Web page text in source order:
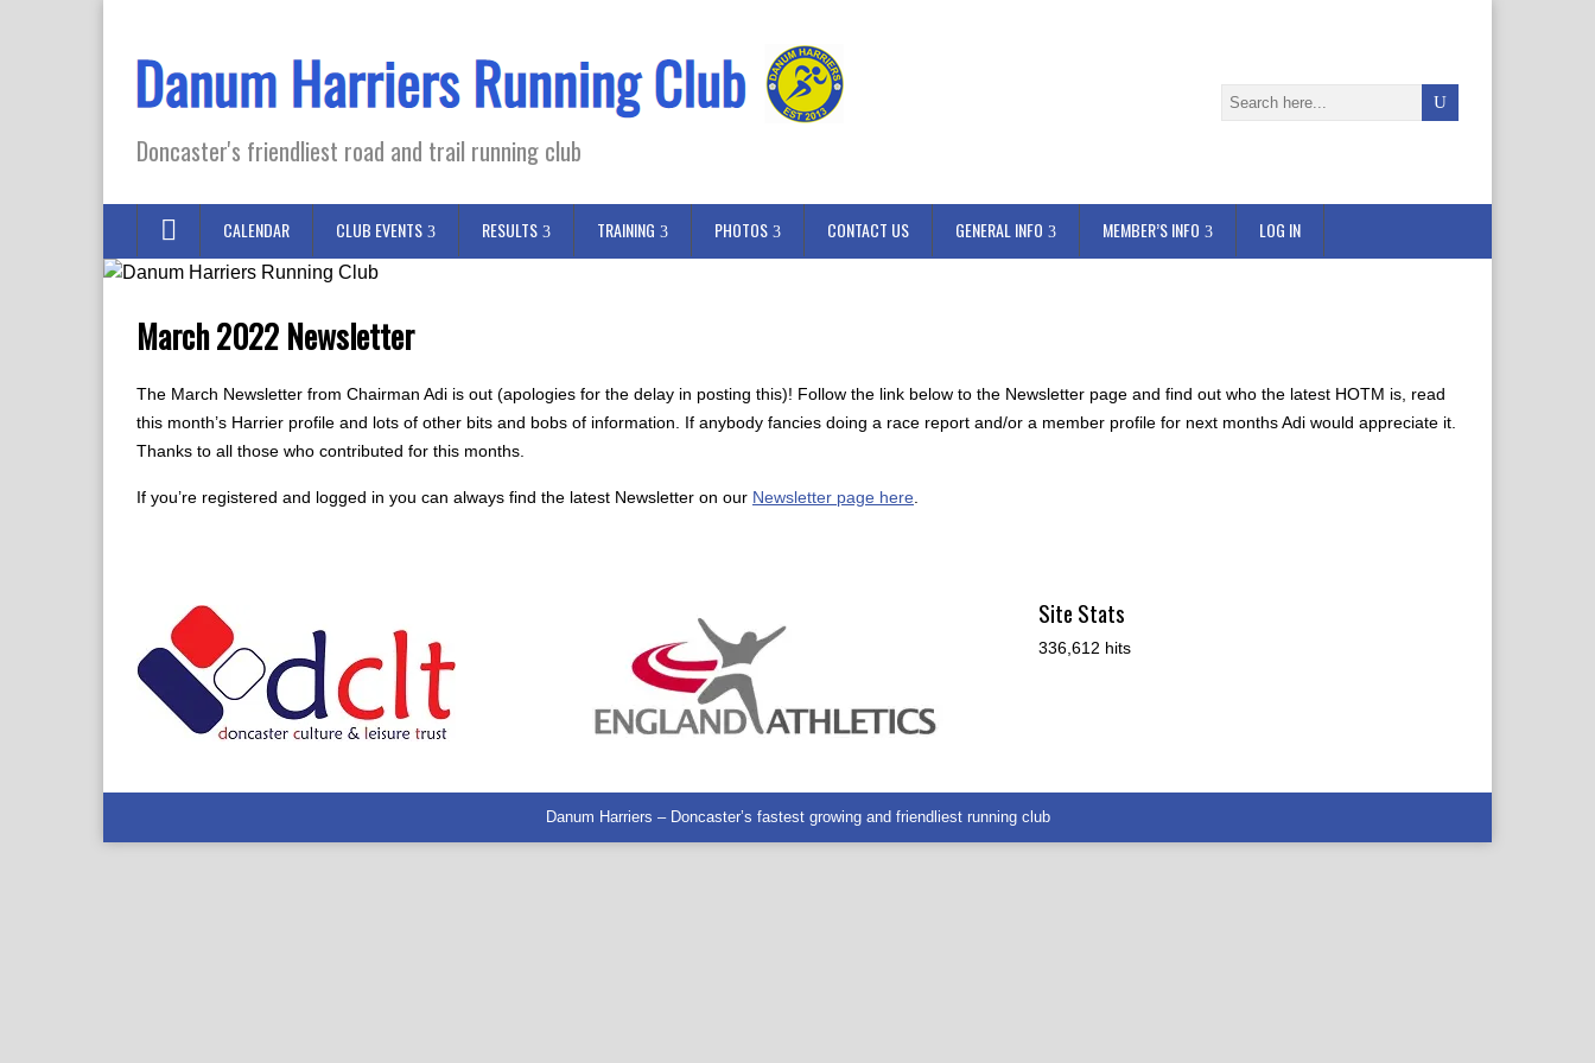
Doncaster's friendliest road and trail running club
CALENDAR CLUB EVENTS RESULTS TRAINING PHOTOS CONTACT US GENERAL INFO MEMBER’S INFO LOG IN
March 2022 Newsletter
The March Newsletter from Chairman Adi is out (apologies for the delay in posting this)! Follow the link below to the Newsletter page and find out who the latest HOTM is, read
this month’s Harrier profile and lots of other bits and bobs of information. If anybody fancies doing a race report and/or a member profile for next months Adi would appreciate it.
Thanks to all those who contributed for this months.
If you’re registered and logged in you can always find the latest Newsletter on our Newsletter page here
Site Stats
336,612 hits
Danum Harriers – Doncaster’s fastest growing and friendliest running club